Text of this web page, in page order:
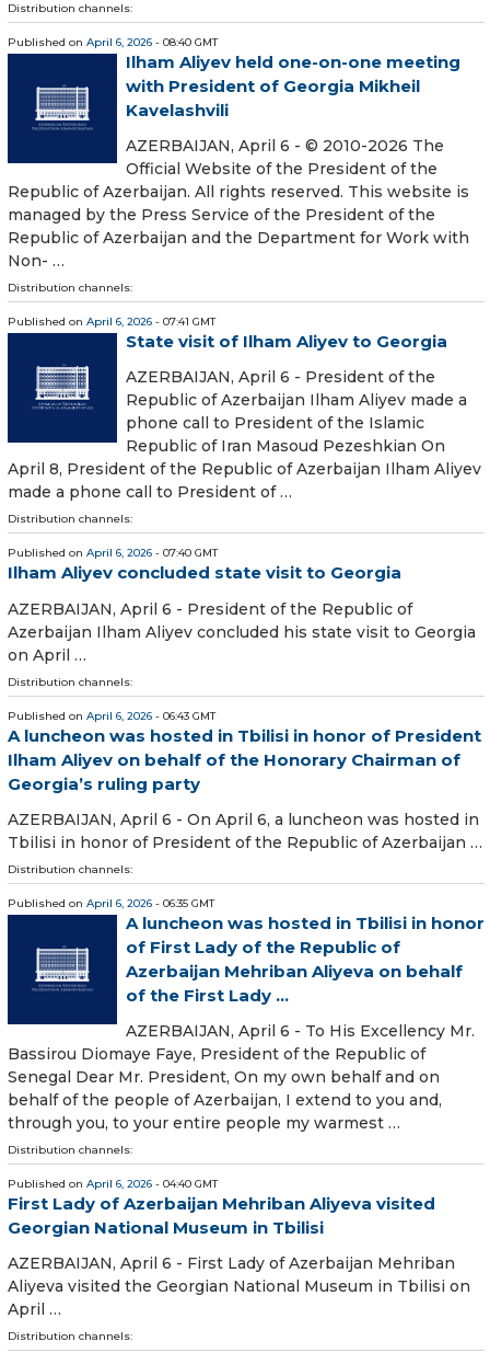
Distribution channels:
Published on April 6, 2026 - 08:40 GMT
Ilham Aliyev held one-on-one meeting
with President of Georgia Mikheil
Kavelashvili
AZERBAIJAN, April 6 - © 2010-2026 The
Official Website of the President of the
Republic of Azerbaijan. All rights reserved. This website is
managed by the Press Service of the President of the
Republic of Azerbaijan and the Department for Work with
Non- …
Distribution channels:
Published on April 6, 2026 - 07:41 GMT
State visit of Ilham Aliyev to Georgia
AZERBAIJAN, April 6 - President of the
Republic of Azerbaijan Ilham Aliyev made a
phone call to President of the Islamic
Republic of Iran Masoud Pezeshkian On
April 8, President of the Republic of Azerbaijan Ilham Aliyev
made a phone call to President of …
Distribution channels:
Published on April 6, 2026 - 07:40 GMT
Ilham Aliyev concluded state visit to Georgia
AZERBAIJAN, April 6 - President of the Republic of
Azerbaijan Ilham Aliyev concluded his state visit to Georgia
on April …
Distribution channels:
Published on April 6, 2026 - 06:43 GMT
A luncheon was hosted in Tbilisi in honor of President
Ilham Aliyev on behalf of the Honorary Chairman of
Georgia’s ruling party
AZERBAIJAN, April 6 - On April 6, a luncheon was hosted in
Tbilisi in honor of President of the Republic of Azerbaijan …
Distribution channels:
Published on April 6, 2026 - 06:35 GMT
A luncheon was hosted in Tbilisi in honor
of First Lady of the Republic of
Azerbaijan Mehriban Aliyeva on behalf
of the First Lady ...
AZERBAIJAN, April 6 - To His Excellency Mr.
Bassirou Diomaye Faye, President of the Republic of
Senegal Dear Mr. President, On my own behalf and on
behalf of the people of Azerbaijan, I extend to you and,
through you, to your entire people my warmest …
Distribution channels:
Published on April 6, 2026 - 04:40 GMT
First Lady of Azerbaijan Mehriban Aliyeva visited
Georgian National Museum in Tbilisi
AZERBAIJAN, April 6 - First Lady of Azerbaijan Mehriban
Aliyeva visited the Georgian National Museum in Tbilisi on
April …
Distribution channels: